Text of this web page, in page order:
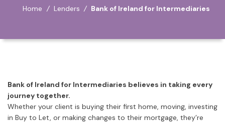
Home / Lenders / Bank of Ireland for Intermediaries
Bank of Ireland for Intermediaries believes in taking every
journey together.
Whether your client is buying their first home, moving, investing
in Buy to Let, or making changes to their mortgage, they’re